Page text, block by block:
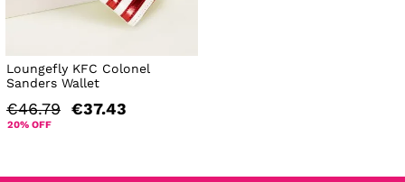
Loungefly KFC Colonel
Sanders Wallet
€46.79 €37.43
20% OFF